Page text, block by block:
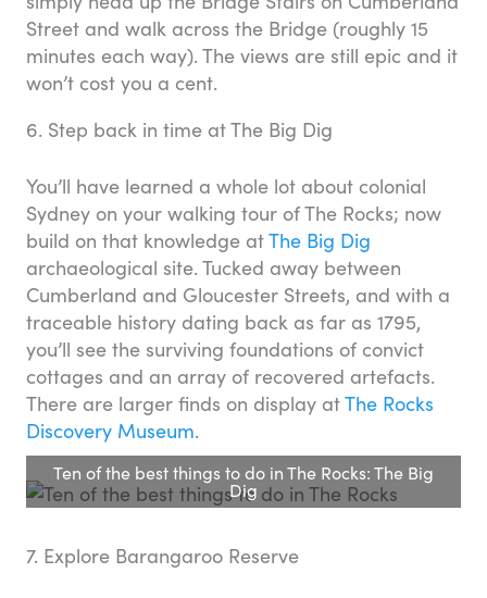
Street and walk across the Bridge (roughly 15
minutes each way). The views are still epic and it
won’t cost you a cent.
6. Step back in time at The Big Dig
You’ll have learned a whole lot about colonial
Sydney on your walking tour of The Rocks; now
build on that knowledge atThe Big Dig
archaeological site. Tucked away between
Cumberland and Gloucester Streets, and with a
traceable history dating back as far as 1795,
you’ll see the surviving foundations of convict
cottages and an array of recovered artefacts.
There are larger finds on display atThe Rocks
Discovery Museum.
Ten of the best things to do in The Rocks: The Big
Dig
7. Explore Barangaroo Reserve